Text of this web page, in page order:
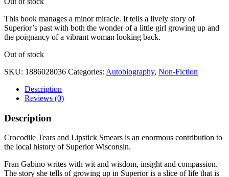
This book manages a minor miracle. It tells a lively story of
Superior’s past with both the wonder of a little girl growing up and
the poignancy of a vibrant woman looking back.
Out of stock
SKU: 1886028036 Categories: Autobiography, Non-Fiction
Description
Reviews (0)
Description
Crocodile Tears and Lipstick Smears is an enormous contribution to
the local history of Superior Wisconsin.
Fran Gabino writes with wit and wisdom, insight and compassion.
The story she tells of growing up in Superior is a slice of life that is